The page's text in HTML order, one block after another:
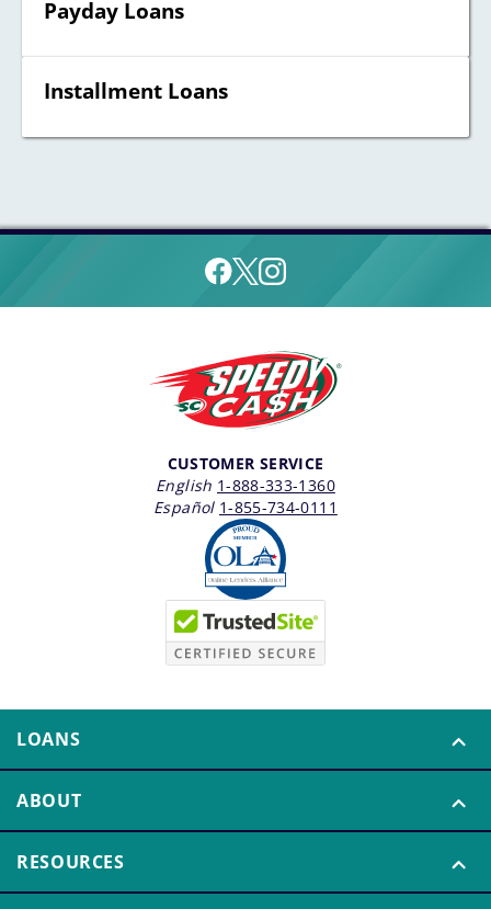
Payday Loans
Installment Loans
CUSTOMER SERVICE
English 1-888-333-1360
Español 1-855-734-0111
LOANS
ABOUT
RESOURCES